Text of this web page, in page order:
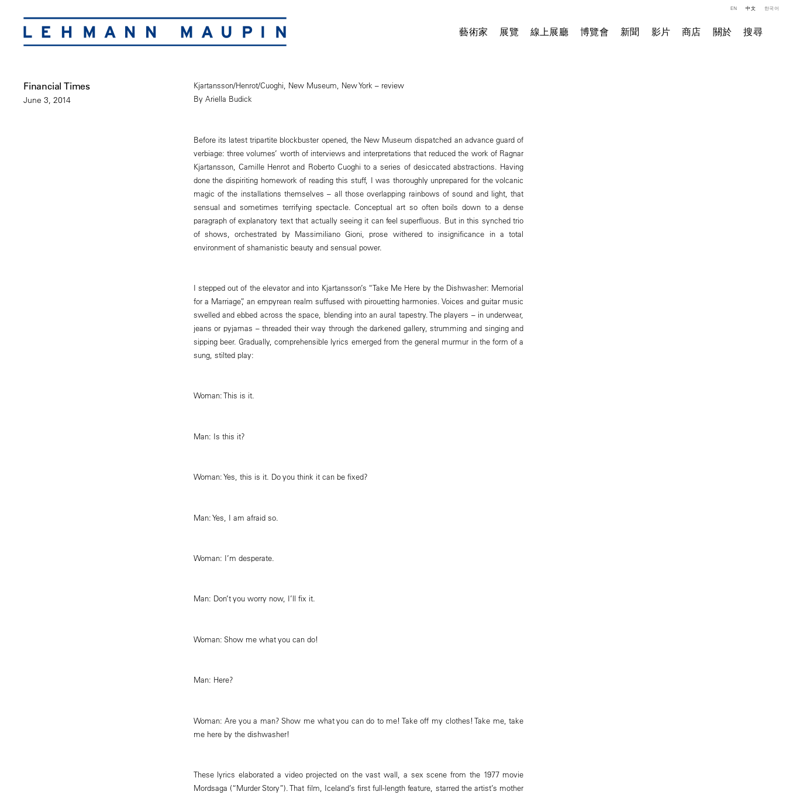
藝術家 展覽 線上展廳 博覽會 新聞 影片 商店 關於 搜尋
EN 中文 한국어
Financial Times
June 3, 2014
Kjartansson/Henrot/Cuoghi, New Museum, New York – review
By Ariella Budick
Before its latest tripartite blockbuster opened, the New Museum dispatched an advance guard of
verbiage: three volumes’ worth of interviews and interpretations that reduced the work of Ragnar
Kjartansson, Camille Henrot and Roberto Cuoghi to a series of desiccated abstractions. Having
done the dispiriting homework of reading this stuff, I was thoroughly unprepared for the volcanic
magic of the installations themselves – all those overlapping rainbows of sound and light, that
sensual and sometimes terrifying spectacle. Conceptual art so often boils down to a dense
paragraph of explanatory text that actually seeing it can feel superfluous. But in this synched trio
of shows, orchestrated by Massimiliano Gioni, prose withered to insignificance in a total
environment of shamanistic beauty and sensual power.
I stepped out of the elevator and into Kjartansson’s “Take Me Here by the Dishwasher: Memorial
for a Marriage”, an empyrean realm suffused with pirouetting harmonies. Voices and guitar music
swelled and ebbed across the space, blending into an aural tapestry. The players – in underwear,
jeans or pyjamas – threaded their way through the darkened gallery, strumming and singing and
sipping beer. Gradually, comprehensible lyrics emerged from the general murmur in the form of a
sung, stilted play:
Woman: This is it.
Man: Is this it?
Woman: Yes, this is it. Do you think it can be fixed?
Man: Yes, I am afraid so.
Woman: I’m desperate.
Man: Don’t you worry now, I’ll fix it.
Woman: Show me what you can do!
Man: Here?
Woman: Are you a man? Show me what you can do to me! Take off my clothes! Take me, take
me here by the dishwasher!
These lyrics elaborated a video projected on the vast wall, a sex scene from the 1977 movie
Mordsaga (“Murder Story”). That film, Iceland’s first full-length feature, starred the artist’s mother